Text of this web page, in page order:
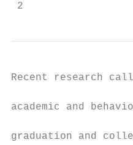
2
Recent research
academic and
graduation and